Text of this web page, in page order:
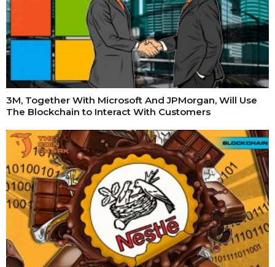
3M, Together With Microsoft And JPMorgan, Will Use
The Blockchain to Interact With Customers